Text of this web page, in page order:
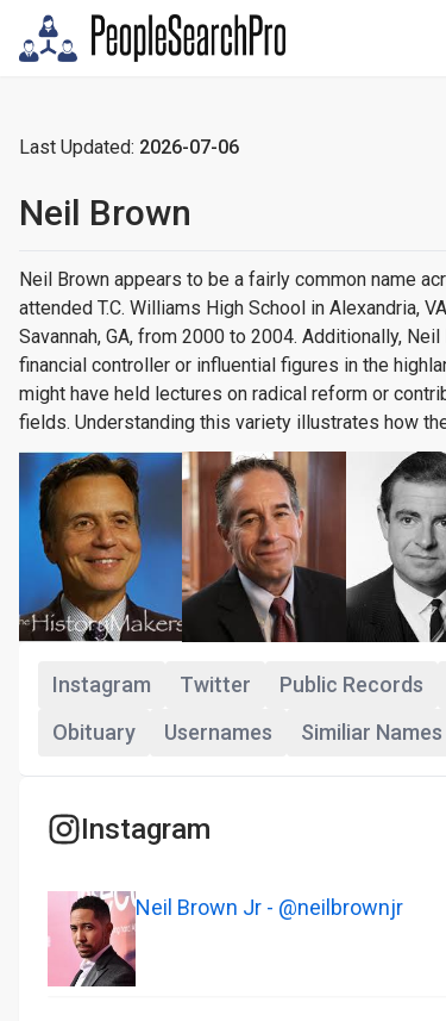
Last Updated: 2026-07-06
Neil Brown
Neil Brown appears to be a fairly common name
attended T.C. Williams High School in Alexandria,
Savannah, GA, from 2000 to 2004. Additionally,
financial controller or influential figures in the
might have held lectures on radical reform or
fields. Understanding this variety illustrates how
Instagram Twitter Public Records
Obituary
Usernames Similiar Names
Instagram
Neil Brown Jr - @neilbrownjr